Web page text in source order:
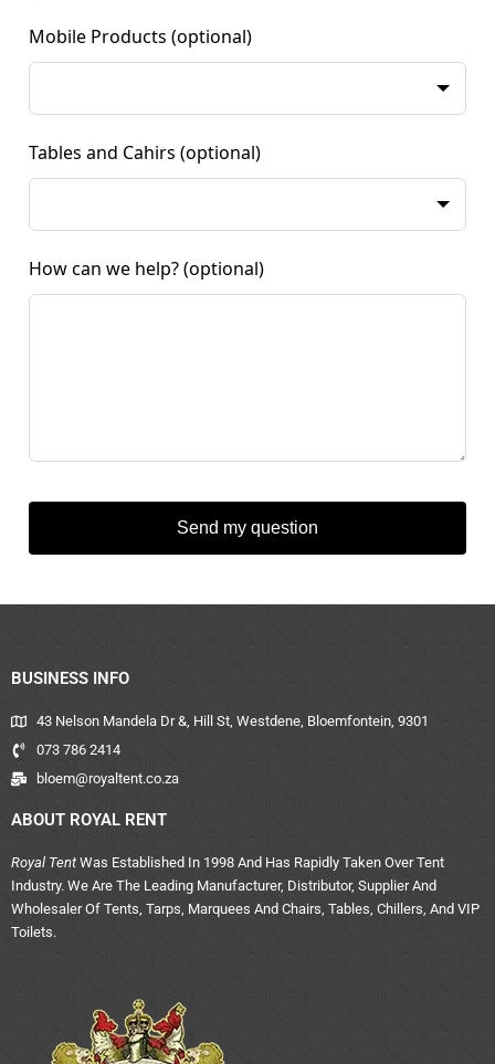
Mobile Products (optional)
Tables and Cahirs (optional)
How can we help? (optional)
Send my question
BUSINESS INFO
43 Nelson Mandela Dr &, Hill St, Westdene, Bloemfontein, 9301
073 786 2414
bloem@royaltent.co.za
ABOUT ROYAL RENT
Royal Tent Was Established In 1998 And Has Rapidly Taken Over Tent
Industry. We Are The Leading Manufacturer, Distributor, Supplier And
Wholesaler Of Tents, Tarps, Marquees And Chairs, Tables, Chillers, And VIP
Toilets.